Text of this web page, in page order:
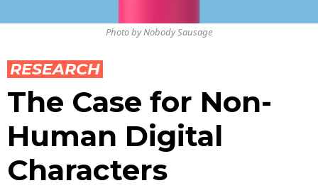
Photo by Nobody Sausage
RESEARCH
The Case for Non-
Human Digital
Characters